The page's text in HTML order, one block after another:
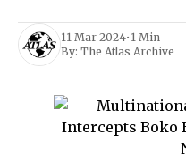
11 Mar 2024• 1 Min
By: The Atlas Archive